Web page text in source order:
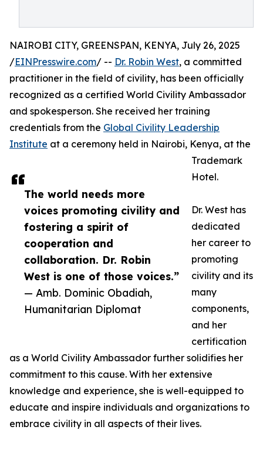
The world needs more
voices promoting civility and
fostering a spirit of
cooperation and
collaboration. Dr. Robin
West is one of those voices.”
— Amb. Dominic Obadiah,
Humanitarian Diplomat
NAIROBI CITY, GREENSPAN, KENYA, July 26, 2025
/EINPresswire.com/ -- Dr. Robin West, a committed
practitioner in the field of civility, has been officially
recognized as a certified World Civility Ambassador
and spokesperson. She received her training
credentials from the Global Civility Leadership
Institute at a ceremony held in Nairobi, Kenya, at the
Trademark
Hotel.
Dr. West has
dedicated
her career to
promoting
civility and its
many
components,
and her
certification
as a World Civility Ambassador further solidifies her
commitment to this cause. With her extensive
knowledge and experience, she is well-equipped to
educate and inspire individuals and organizations to
embrace civility in all aspects of their lives.